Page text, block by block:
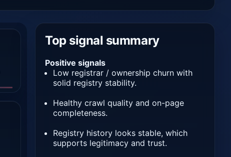
Top signal summary
Positive signals
Low registrar / ownership churn with
solid registry stability.
Healthy crawl quality and on-page
completeness.
Registry history looks stable, which
supports legitimacy and trust.